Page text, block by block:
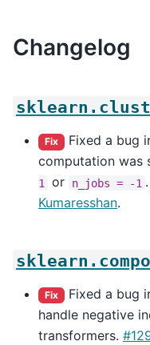
Changelog
Fix Fixed a bug
computation was
1
or n_jobs = -1 .
Kumaresshan.
Fix Fixed a bug
handle negative
transformers.